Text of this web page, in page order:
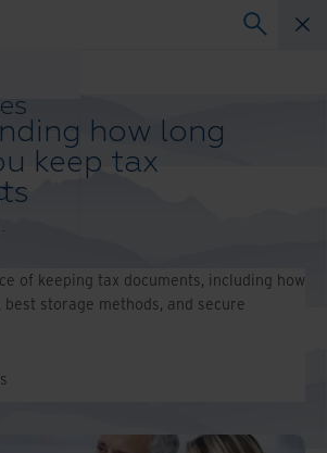
how long
keep tax
of keeping tax documents, including how
storage methods, and secure